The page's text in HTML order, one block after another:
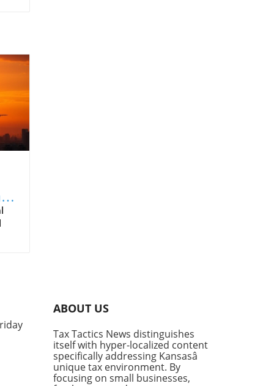
ABOUT US
Tax Tactics News distinguishes
itself with hyper-localized content
specifically addressing Kansasâ
unique tax environment. By
focusing on small businesses,